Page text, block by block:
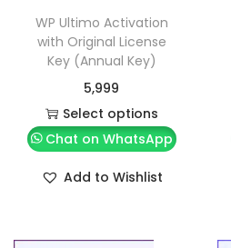
WP Ultimo Activation
with Original License
Key (Annual Key)
5,999
Select options
Chat on WhatsApp
Add to Wishlist